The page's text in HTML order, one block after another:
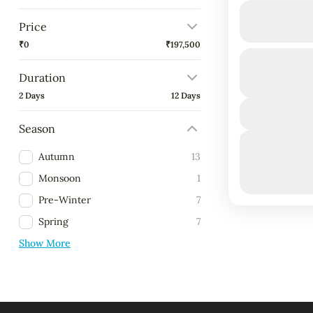
Price
₹0 ₹197,500
Duration
2 Days 12 Days
Season
Autumn
13
Monsoon
1
Pre-Winter
7
Spring
7
Show More
Next Departures